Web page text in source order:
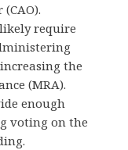
require
the
(MRA).
enough
voting on the